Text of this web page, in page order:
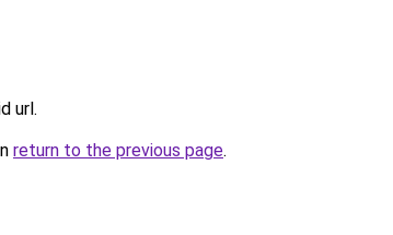
url.
return to the previous page.